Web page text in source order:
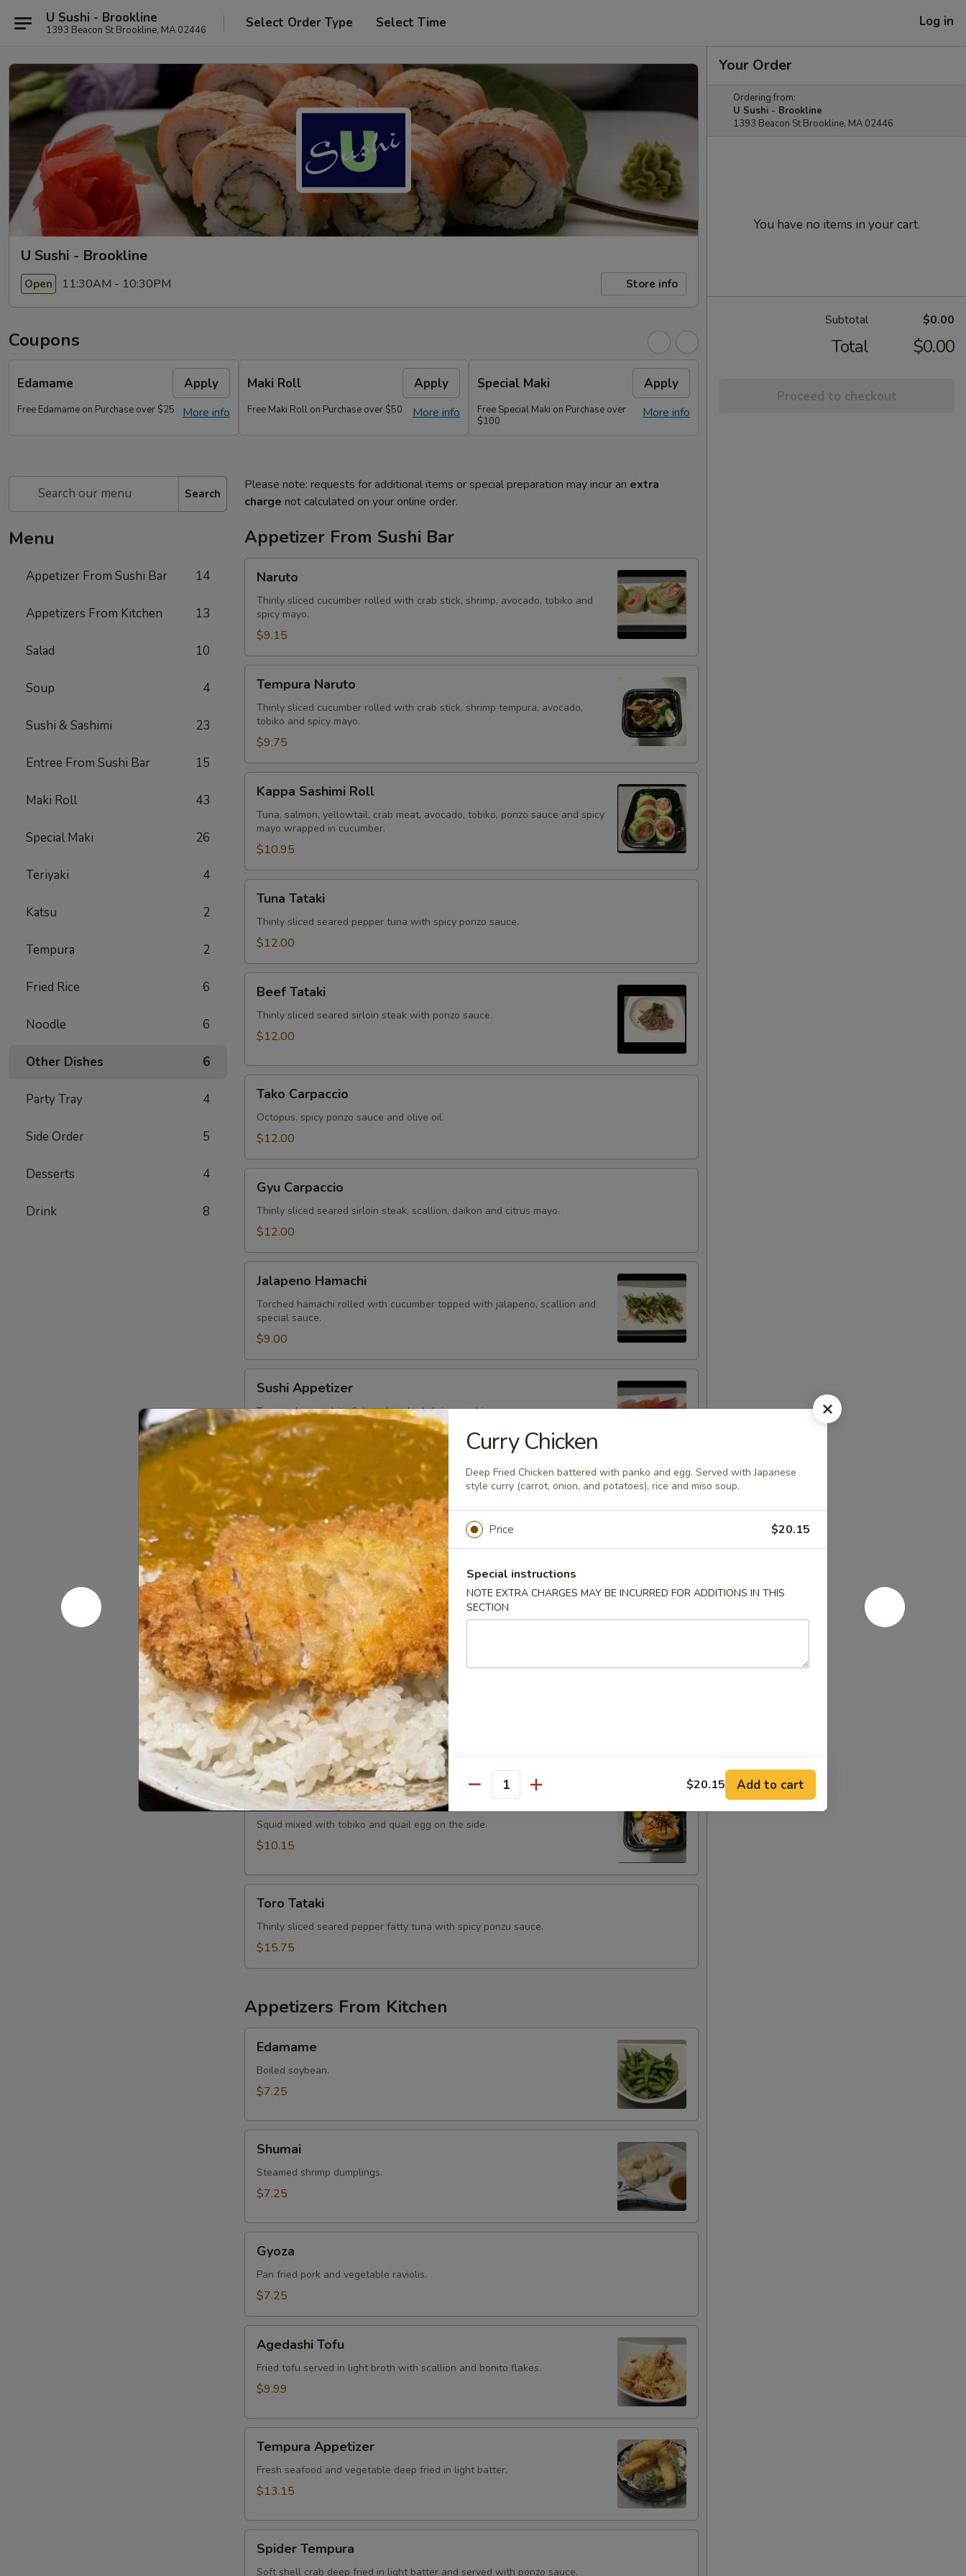
U Sushi - Brookline
1393 Beacon St Brookline, MA 02446 Select Order Type Select Time Log in
U Sushi - Brookline
Open 11:30AM - 10:30PM Store info
Coupons
Edamame Apply
More info
Free Edamame on Purchase over $25
Maki Roll Apply
More info
Free Maki Roll on Purchase over $50
Special Maki Apply
More info
Free Special Maki on Purchase over
$100
Search
Menu
Appetizer From Sushi Bar 14
Appetizers From Kitchen 13
Salad 10
Soup 4
Sushi & Sashimi 23
Entree From Sushi Bar 15
Maki Roll 43
Special Maki 26
Teriyaki 4
Katsu 2
Tempura 2
Fried Rice 6
Noodle 6
Other Dishes 6
Party Tray 4
Side Order 5
Desserts 4
Drink 8
Please note: requests for additional items or special preparation may incur an extra
charge not calculated on your online order.
Appetizer From Sushi Bar
Naruto
Thinly sliced cucumber rolled with crab stick, shrimp, avocado, tobiko and
spicy mayo.
$9.15
Naruto
Tempura Naruto
Thinly sliced cucumber rolled with crab stick, shrimp tempura, avocado,
tobiko and spicy mayo.
$9.75
Sashimi
Roll
Kappa Sashimi Roll
Tuna, salmon, yellowtail, crab meat, avocado, tobiko, ponzo sauce and spicy
mayo wrapped in cucumber.
$10.95
Tataki
Tuna Tataki
Thinly sliced seared pepper tuna with spicy ponzo sauce.
$12.00
Tataki
Beef Tataki
Thinly sliced seared sirloin steak with ponzo sauce.
$12.00
Carpaccio
Tako Carpaccio
Octopus, spicy ponzo sauce and olive oil.
$12.00
Carpaccio
Gyu Carpaccio
Thinly sliced seared sirloin steak, scallion, daikon and citrus mayo.
$12.00
Hamachi
Jalapeno Hamachi
Torched hamachi rolled with cucumber topped with jalapeno, scallion and
special sauce.
$9.00
Appetizer
Sushi Appetizer
Tuna, salmon, white fish and cooked shrimp sushi.
$13.75
Sashimi
Appetizer
Sashimi Appetizer
Tuna, salmon and white fish sashimi.
$13.75
Ichiban
Appetizer
Ichiban Appetizer
Spicy tuna and tobiko topped on fried avocado roll.
$11.25
Saka
AburiSaka Aburi
Torched salmon on top of snow crab, avocado, shiitake mushroom, tempura
crumb, mayo topped with eel sauce and scallion.
$10.75
Ika
TobikoIka Tobiko
Squid mixed with tobiko and quail egg on the side.
$10.15
Tataki
Toro Tataki
Thinly sliced seared pepper fatty tuna with spicy ponzu sauce.
$15.75
Appetizers From Kitchen
Edamame
Boiled soybean.
$7.25
Shumai
Steamed shrimp dumplings.
$7.25
Gyoza
Pan fried pork and vegetable raviolis.
$7.25
Tofu
Agedashi Tofu
Fried tofu served in light broth with scallion and bonito flakes.
$9.99
Appetizer
Tempura Appetizer
Fresh seafood and vegetable deep fried in light batter.
$13.15
Tempura
Spider Tempura
Soft shell crab deep fried in light batter and served with ponzo sauce.
Your Order
Ordering from:
U Sushi - Brookline
1393 Beacon St Brookline, MA 02446
You have no items in your cart.
Subtotal $0.00
Total $0.00
Proceed to checkout
Curry Chicken
Deep Fried Chicken battered with panko and egg. Served with Japanese
style curry (carrot, onion, and potatoes), rice and miso soup.
Price $20.15
Special instructions
NOTE EXTRA CHARGES MAY BE INCURRED FOR ADDITIONS IN THIS
SECTION
Quantity $20.15 Add to cart